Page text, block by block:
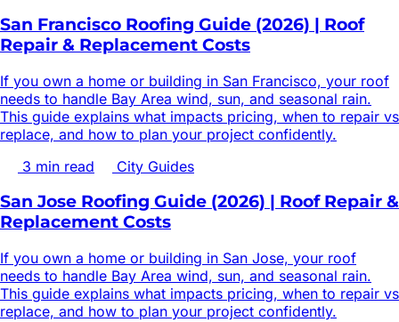
San Francisco Roofing Guide (2026) | Roof
Repair & Replacement Costs
If you own a home or building in San Francisco, your roof
needs to handle Bay Area wind, sun, and seasonal rain.
This guide explains what impacts pricing, when to repair vs
replace, and how to plan your project confidently.
3 min read City Guides
San Jose Roofing Guide (2026) | Roof Repair &
Replacement Costs
If you own a home or building in San Jose, your roof
needs to handle Bay Area wind, sun, and seasonal rain.
This guide explains what impacts pricing, when to repair vs
replace, and how to plan your project confidently.